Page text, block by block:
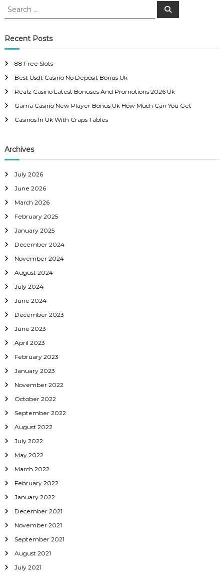
S
r
c
f
o
r
S
Recent Posts
88 Free Slots
Best Usdt Casino No Deposit Bonus Uk
Realz Casino Latest Bonuses And Promotions 2026 Uk
Gama Casino New Player Bonus Uk How Much Can You Get
Casinos In Uk With Craps Tables
Archives
July 2026
June 2026
March 2026
February 2025
January 2025
December 2024
November 2024
August 2024
July 2024
June 2024
December 2023
June 2023
April 2023
February 2023
January 2023
November 2022
October 2022
September 2022
August 2022
July 2022
May 2022
March 2022
February 2022
January 2022
December 2021
November 2021
September 2021
August 2021
July 2021